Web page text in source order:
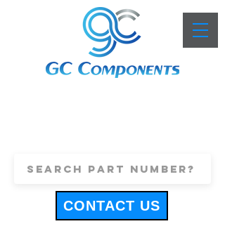
CONTACT US